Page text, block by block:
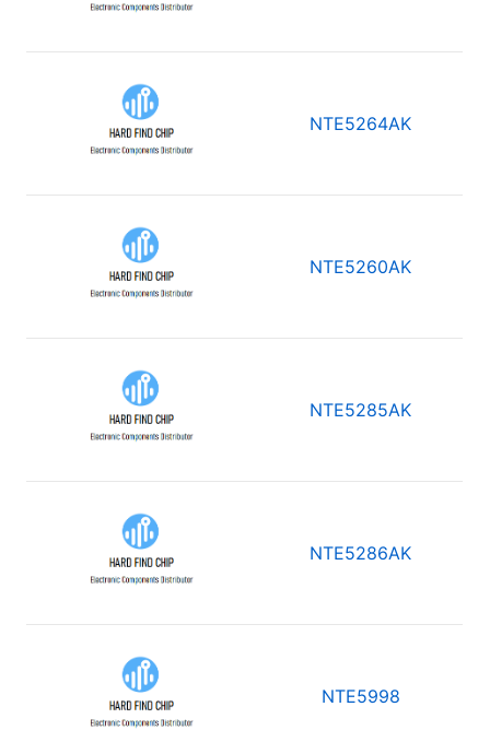
NTE5264AK
NTE5260AK
NTE5285AK
NTE5286AK
NTE5998